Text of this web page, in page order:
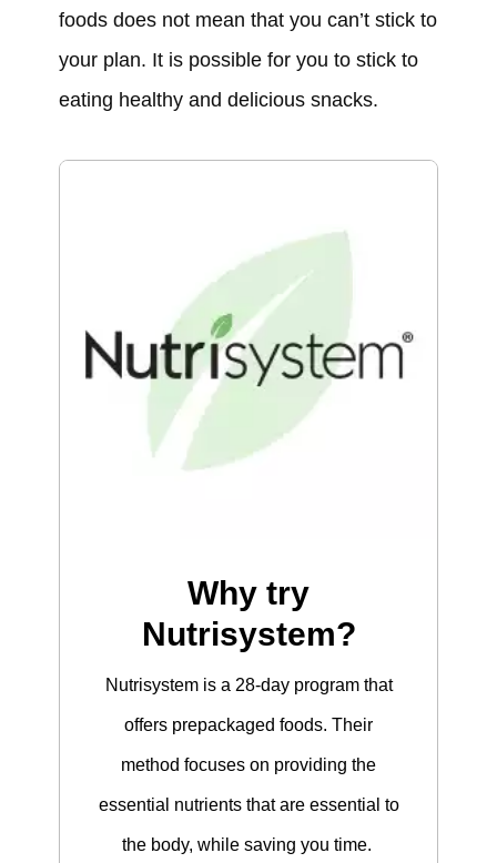
foods does not mean that you can’t stick to
your plan. It is possible for you to stick to
eating healthy and delicious snacks.
Why try
Nutrisystem?
Nutrisystem is a 28-day program that
offers prepackaged foods. Their
method focuses on providing the
essential nutrients that are essential to
the body, while saving you time.